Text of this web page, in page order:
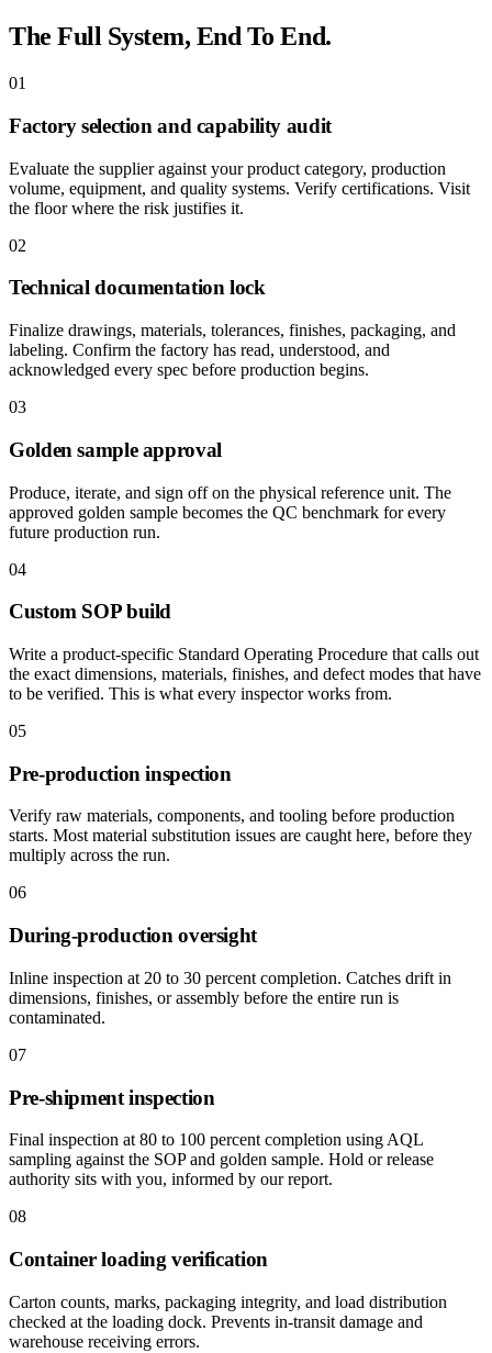
The Full System, End To End.
01
Factory selection and capability audit
Evaluate the supplier against your product category, production
volume, equipment, and quality systems. Verify certifications. Visit
the floor where the risk justifies it.
02
Technical documentation lock
Finalize drawings, materials, tolerances, finishes, packaging, and
labeling. Confirm the factory has read, understood, and
acknowledged every spec before production begins.
03
Golden sample approval
Produce, iterate, and sign off on the physical reference unit. The
approved golden sample becomes the QC benchmark for every
future production run.
04
Custom SOP build
Write a product-specific Standard Operating Procedure that calls out
the exact dimensions, materials, finishes, and defect modes that have
to be verified. This is what every inspector works from.
05
Pre-production inspection
Verify raw materials, components, and tooling before production
starts. Most material substitution issues are caught here, before they
multiply across the run.
06
During-production oversight
Inline inspection at 20 to 30 percent completion. Catches drift in
dimensions, finishes, or assembly before the entire run is
contaminated.
07
Pre-shipment inspection
Final inspection at 80 to 100 percent completion using AQL
sampling against the SOP and golden sample. Hold or release
authority sits with you, informed by our report.
08
Container loading verification
Carton counts, marks, packaging integrity, and load distribution
checked at the loading dock. Prevents in-transit damage and
warehouse receiving errors.